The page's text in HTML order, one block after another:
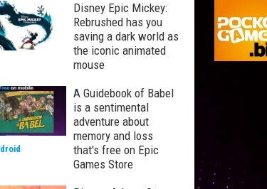
Disney Epic Mickey:
Rebrushed has you
saving a dark world as
the iconic animated
mouse
A Guidebook of Babel
is a sentimental
adventure about
memory and loss
that's free on Epic
Games Store